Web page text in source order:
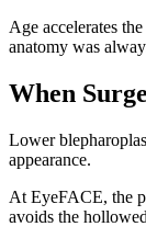
Age accelerates
anatomy was
When
Lower
appearance.
At EyeFACE, the
avoids the